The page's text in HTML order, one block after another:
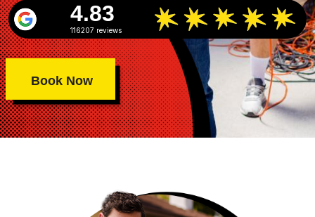
4.83
116207 reviews
Book Now